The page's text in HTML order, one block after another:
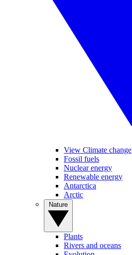
View Climate change
Fossil fuels
Nuclear energy
Renewable energy
Antarctica
Arctic
Plants
Rivers and oceans